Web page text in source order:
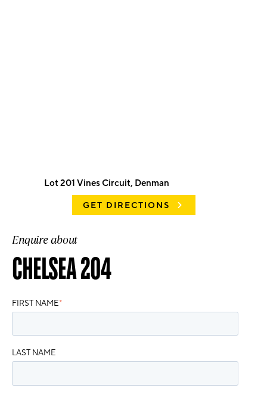
Lot 201 Vines Circuit, Denman
GET DIRECTIONS
Enquire about
CHELSEA 204
FIRST NAME*
LAST NAME